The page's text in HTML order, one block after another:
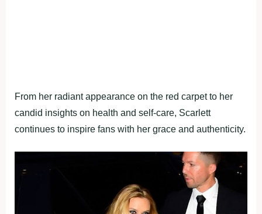
From her radiant appearance on the red carpet to her
candid insights on health and self-care, Scarlett
continues to inspire fans with her grace and authenticity.